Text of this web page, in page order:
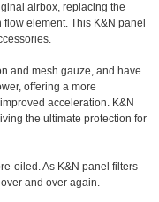
airbox, replacing the
element. This K&N panel
and mesh gauze, and have
offering a more
acceleration. K&N
the ultimate protection for
oiled. As K&N panel filters
and over again.